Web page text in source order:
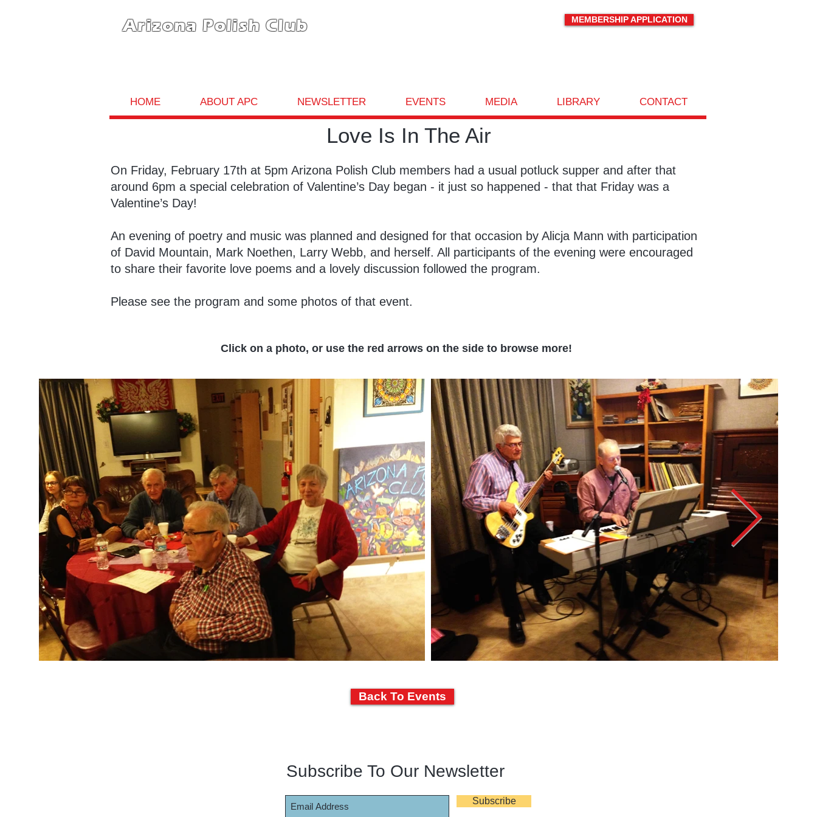
Arizona Polish Club MEMBERSHIP APPLICATION
HOME ABOUT APC NEWSLETTER EVENTS MEDIA LIBRARY CONTACT
Love Is In The Air
On Friday, February 17th at 5pm Arizona Polish Club members had a usual potluck supper and after that
around 6pm a special celebration of Valentine’s Day began - it just so happened - that that Friday was a
Valentine’s Day!
An evening of poetry and music was planned and designed for that occasion by Alicja Mann with participation
of David Mountain, Mark Noethen, Larry Webb, and herself. All participants of the evening were encouraged
to share their favorite love poems and a lovely discussion followed the program.
Please see the program and some photos of that event.
Click on a photo, or use the red arrows on the side to browse more!
Back To Events
Subscribe To Our Newsletter
Subscribe